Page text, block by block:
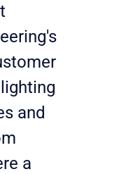
and
a